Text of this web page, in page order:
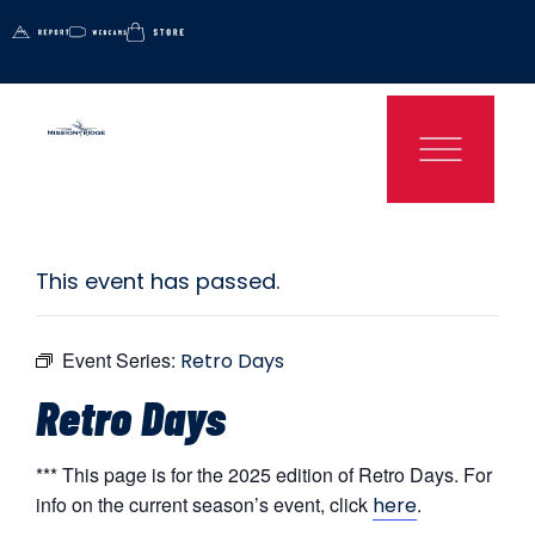
This event has passed.
Event Series: Retro Days
Retro Days
*** This page is for the 2025 edition of Retro Days. For
info on the current season’s event, click here.